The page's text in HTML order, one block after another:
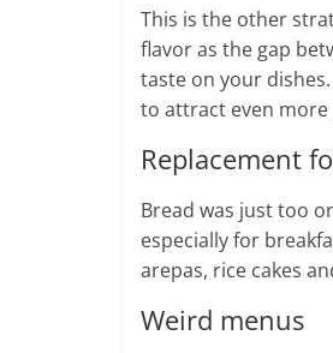
This is the other
flavor as the gap
taste on your
to attract even more
Replacement
Bread was just too
especially for
arepas, rice cakes
Weird menus